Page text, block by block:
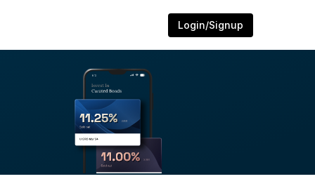
Login/Signup